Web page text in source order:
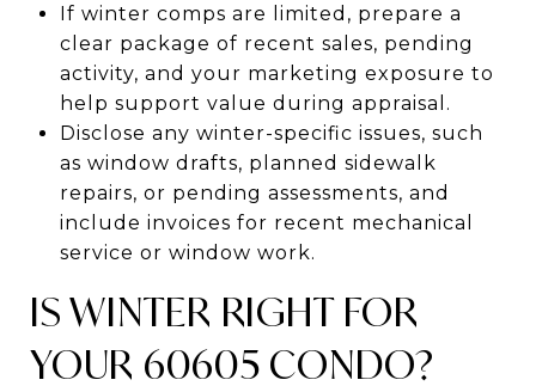
If winter comps are limited, prepare a
clear package of recent sales, pending
activity, and your marketing exposure to
help support value during appraisal.
Disclose any winter-specific issues, such
as window drafts, planned sidewalk
repairs, or pending assessments, and
include invoices for recent mechanical
service or window work.
IS WINTER RIGHT FOR
YOUR 60605 CONDO?